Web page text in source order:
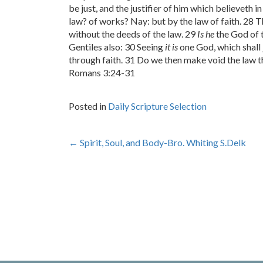
be just, and the justifier of him which believeth
law? of works? Nay: but by the law of faith. 28
without the deeds of the law. 29Is hethe God of
Gentiles also: 30 Seeing it isone God, which
through faith. 31 Do we then make void the law
Romans 3:24-31
Posted in Daily Scripture Selection
Post
← Spirit, Soul, and Body-Bro. Whiting S.Delk